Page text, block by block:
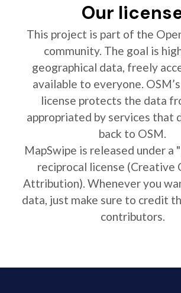
Our
This project is part of the
community. The goal is
geographical data, freely
available to everyone.
license protects the data
appropriated by services that
back to OSM.
MapSwipe is released under a
reciprocal license (Creative
Attribution). Whenever you
data, just make sure to credit
contributors.